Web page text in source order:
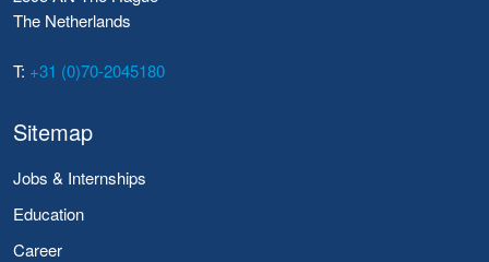
The Netherlands
T: +31 (0)70-2045180
Sitemap
Jobs & Internships
Education
Career